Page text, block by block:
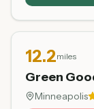
12.2miles
Green
Minneapolis